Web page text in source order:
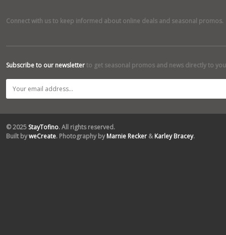
Connect with us to keep informed about online deals and seasonal promos.
Subscribe to our newsletterto get seasonal promos and news directly to
© 2025 StayTofino. All rights reserved.
Built byweCreate. Photography byMarnie Recker &Karley Bracey.